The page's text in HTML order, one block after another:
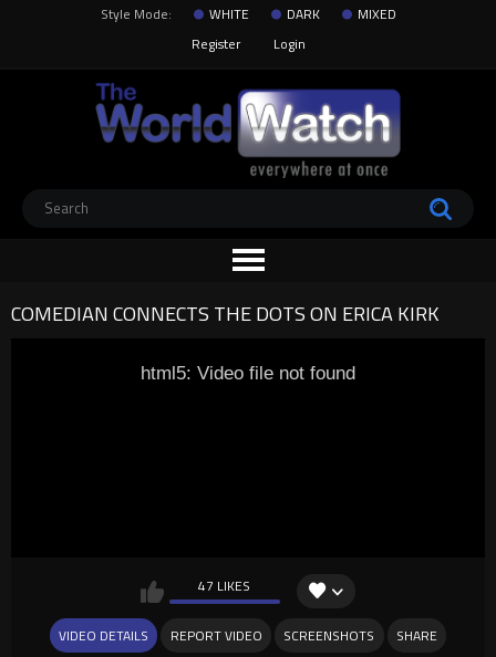
Style Mode: WHITE DARK
MIXED
Register
Login
COMEDIAN CONNECTS THE DOTS ON ERICA KIRK
html5: Video file not found
47 LIKES
VIDEO DETAILS REPORT VIDEO SCREENSHOTS SHARE